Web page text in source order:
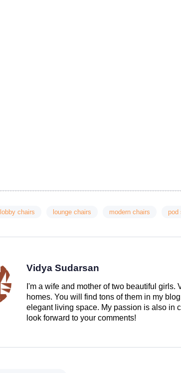
lobby chairs lounge chairs modern chairs pod
Vidya Sudarsan
I'm a wife and mother of two beautiful
homes. You will find tons of them in my
elegant living space. My passion is also in
look forward to your comments!